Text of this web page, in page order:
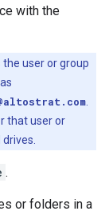
with the
user or group
that user or
.
or folders in a